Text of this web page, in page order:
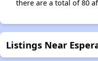
there are a total of 80
Listings Near